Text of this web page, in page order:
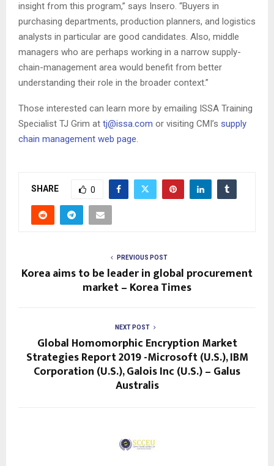
insight from this program,” says Insero. “Buyers in
purchasing departments, production planners, and logistics
analysts in particular are good candidates. Also, middle
managers who are perhaps working in a narrow supply-
chain-management area would benefit from better
understanding their role in the broader context.”
Those interested can learn more by emailing ISSA Training
Specialist TJ Grim at tj@issa.com or visiting CMI’s supply
chain management web page.
SHARE 0
PREVIOUS POST
Korea aims to be leader in global procurement
market – Korea Times
NEXT POST
Global Homomorphic Encryption Market
Strategies Report 2019 -Microsoft (U.S.), IBM
Corporation (U.S.), Galois Inc (U.S.) – Galus
Australis